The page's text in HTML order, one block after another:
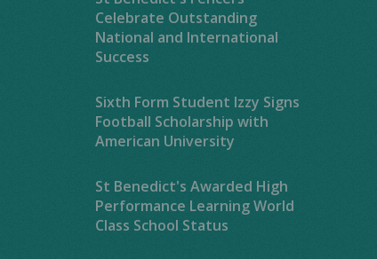
Celebrate Outstanding
National and International
Success
Sixth Form Student Izzy Signs
Football Scholarship with
American University
St Benedict's Awarded High
Performance Learning World
Class School Status